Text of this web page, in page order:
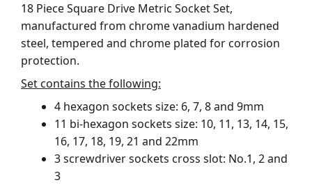
18 Piece Square Drive Metric Socket Set,
manufactured from chrome vanadium hardened
steel, tempered and chrome plated for corrosion
protection.
Set contains the following:
4 hexagon sockets size: 6, 7, 8 and 9mm
11 bi-hexagon sockets size: 10, 11, 13, 14, 15,
16, 17, 18, 19, 21 and 22mm
3 screwdriver sockets cross slot: No.1, 2 and
3